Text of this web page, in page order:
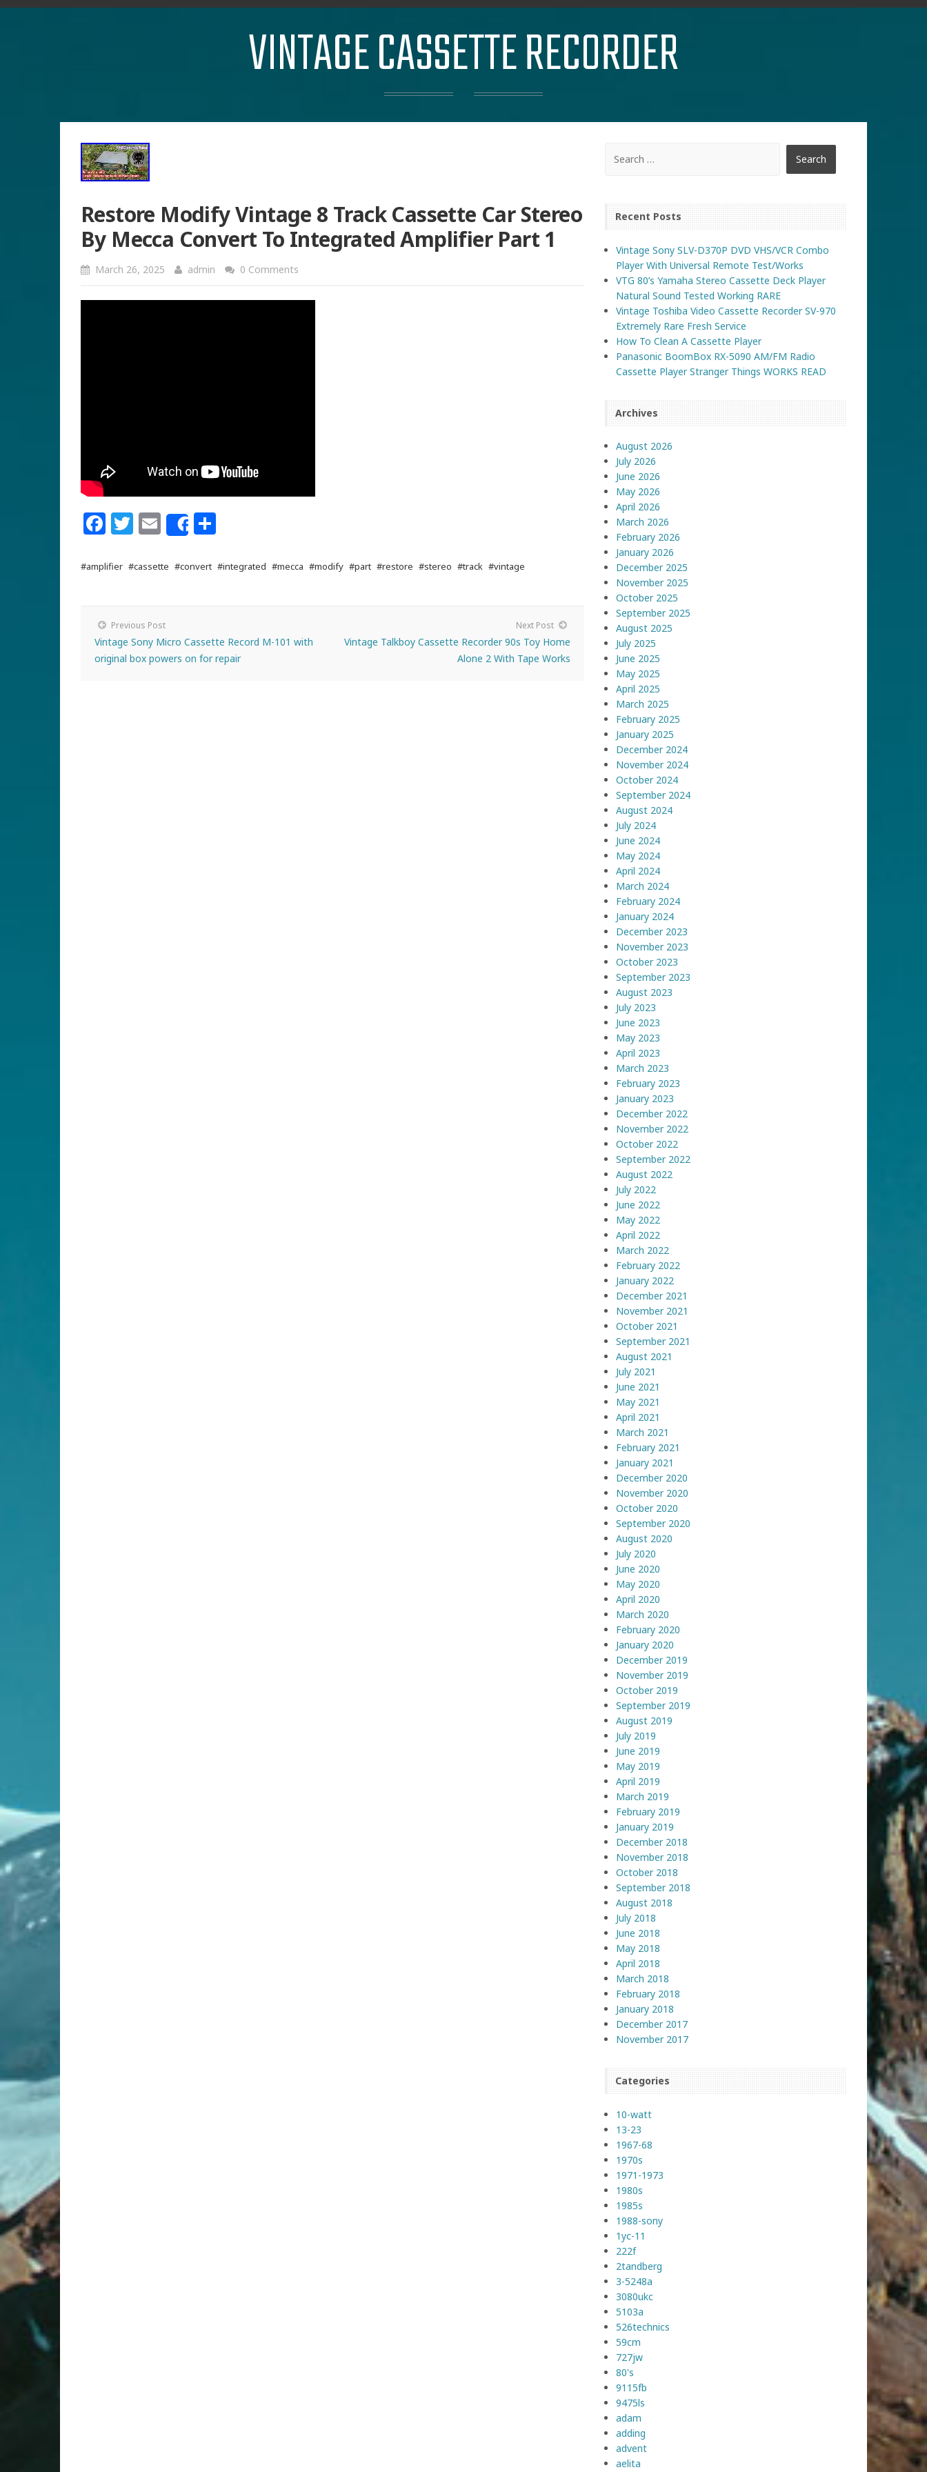
VINTAGE CASSETTE RECORDER
Restore Modify Vintage 8 Track Cassette Car Stereo
By Mecca Convert To Integrated Amplifier Part 1
March 26, 2025 admin 0 Comments
Facebook
Twitter
Email
Share
#amplifier #cassette #convert #integrated #mecca #modify #part #restore #stereo #track #vintage
Previous Post
Vintage Sony Micro Cassette Record M-101 with
original box powers on for repair
Next Post
Vintage Talkboy Cassette Recorder 90s Toy Home
Alone 2 With Tape Works
Recent Posts
Vintage Sony SLV-D370P DVD VHS/VCR Combo
Player With Universal Remote Test/Works
VTG 80’s Yamaha Stereo Cassette Deck Player
Natural Sound Tested Working RARE
Vintage Toshiba Video Cassette Recorder SV-970
Extremely Rare Fresh Service
How To Clean A Cassette Player
Panasonic BoomBox RX-5090 AM/FM Radio
Cassette Player Stranger Things WORKS READ
Archives
August 2026
July 2026
June 2026
May 2026
April 2026
March 2026
February 2026
January 2026
December 2025
November 2025
October 2025
September 2025
August 2025
July 2025
June 2025
May 2025
April 2025
March 2025
February 2025
January 2025
December 2024
November 2024
October 2024
September 2024
August 2024
July 2024
June 2024
May 2024
April 2024
March 2024
February 2024
January 2024
December 2023
November 2023
October 2023
September 2023
August 2023
July 2023
June 2023
May 2023
April 2023
March 2023
February 2023
January 2023
December 2022
November 2022
October 2022
September 2022
August 2022
July 2022
June 2022
May 2022
April 2022
March 2022
February 2022
January 2022
December 2021
November 2021
October 2021
September 2021
August 2021
July 2021
June 2021
May 2021
April 2021
March 2021
February 2021
January 2021
December 2020
November 2020
October 2020
September 2020
August 2020
July 2020
June 2020
May 2020
April 2020
March 2020
February 2020
January 2020
December 2019
November 2019
October 2019
September 2019
August 2019
July 2019
June 2019
May 2019
April 2019
March 2019
February 2019
January 2019
December 2018
November 2018
October 2018
September 2018
August 2018
July 2018
June 2018
May 2018
April 2018
March 2018
February 2018
January 2018
December 2017
November 2017
Categories
10-watt
13-23
1967-68
1970s
1971-1973
1980s
1985s
1988-sony
1yc-11
222f
2tandberg
3-5248a
3080ukc
5103a
526technics
59cm
727jw
80's
9115fb
9475ls
adam
adding
advent
aelita